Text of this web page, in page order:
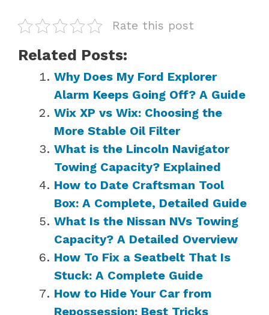
Rate this post
Related Posts:
Why Does My Ford Explorer
Alarm Keeps Going Off? A Guide
Wix XP vs Wix: Choosing the
More Stable Oil Filter
What is the Lincoln Navigator
Towing Capacity? Explained
How to Date Craftsman Tool
Box: A Complete, Detailed Guide
What Is the Nissan NVs Towing
Capacity? A Detailed Overview
How To Fix a Seatbelt That Is
Stuck: A Complete Guide
How to Hide Your Car from
Repossession: Best Tricks